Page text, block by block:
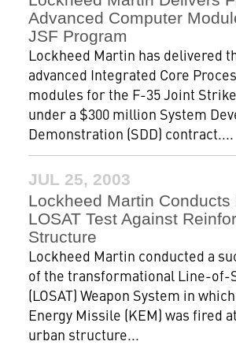
Advanced Computer
JSF Program
Lockheed Martin has delivered
advanced Integrated Core
modules for the F-35 Joint
under a $300 million System
Demonstration (SDD) contract....
JUL 25, 2003
Lockheed Martin Conducts
LOSAT Test Against
Structure
Lockheed Martin conducted a
of the transformational Line-of-
(LOSAT) Weapon System in
Energy Missile (KEM) was fired
urban structure...